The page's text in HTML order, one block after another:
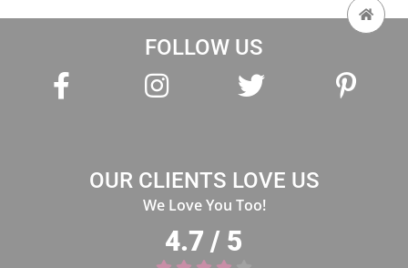
FOLLOW US
OUR CLIENTS LOVE US
We Love You Too!
4.7 / 5